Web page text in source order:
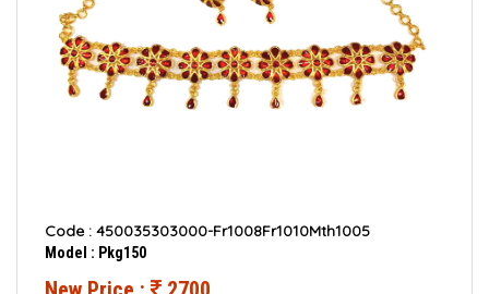
Code : 450035303000-Fr1008Fr1010Mth1005
Model : Pkg150